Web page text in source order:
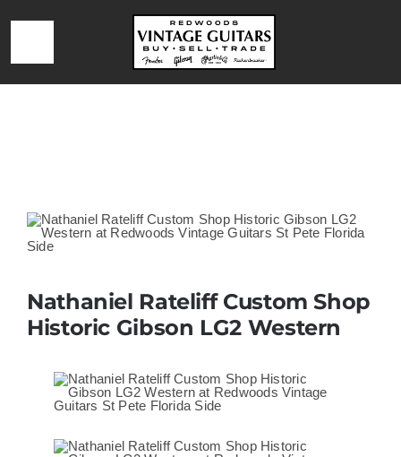
content
Navigation
CONTACT
Nathaniel Rateliff Custom Shop
Historic Gibson LG2 Western